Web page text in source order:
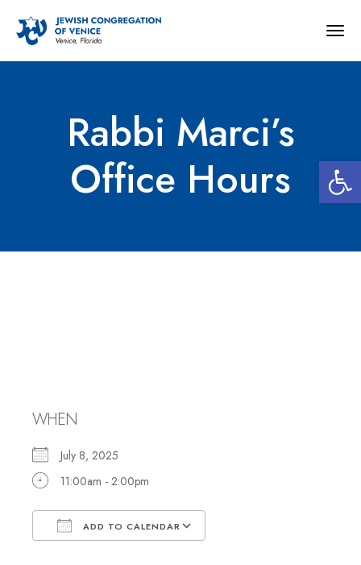
Rabbi Marci’s
Office Hours
WHEN
July 8, 2025
11:00am - 2:00pm
ADD TO CALENDAR